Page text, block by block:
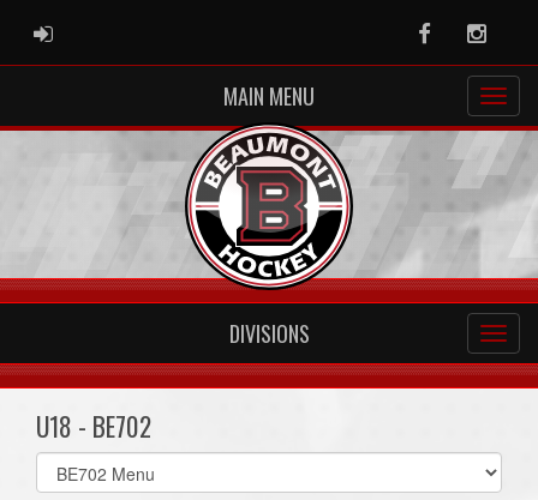
ADMIN LOGIN Facebook
MAIN MENU
DIVISIONS
U18 - BE702
Select
list(select